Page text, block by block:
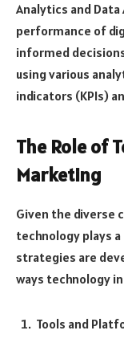
Analytics and Data
performance of
informed
using various
indicators (KPIs)
The Role of
Marketing
Given the diverse
technology plays
strategies are
ways technology
Tools and